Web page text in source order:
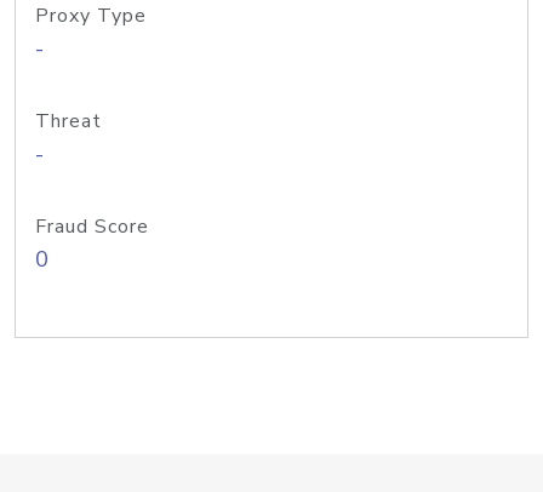
Proxy Type
-
Threat
-
Fraud Score
0